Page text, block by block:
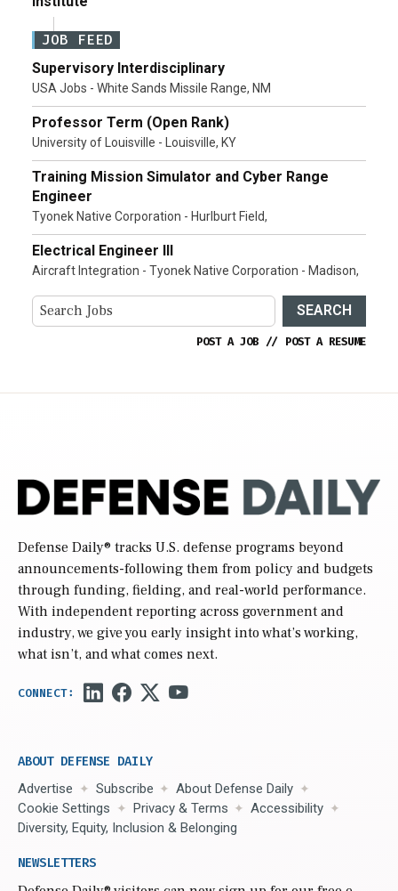
JOB FEED
Supervisory Interdisciplinary
USA Jobs - White Sands Missile Range, NM
Professor Term (Open Rank)
University of Louisville - Louisville, KY
Training Mission Simulator and Cyber Range
Engineer
Tyonek Native Corporation - Hurlburt Field,
Electrical Engineer III
Aircraft Integration - Tyonek Native Corporation - Madison,
SEARCH
POST A JOB // POST A RESUME
Defense Daily® tracks U.S. defense programs beyond
announcements-following them from policy and budgets
through funding, fielding, and real-world performance.
With independent reporting across government and
industry, we give you early insight into what’s working,
what isn’t, and what comes next.
ABOUT DEFENSE DAILY
Advertise Subscribe
About Defense Daily
Cookie Settings
Privacy & Terms
Accessibility
Diversity, Equity, Inclusion & Belonging
NEWSLETTERS